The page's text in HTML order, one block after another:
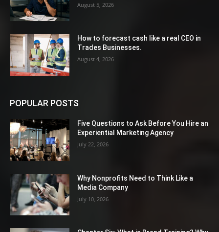
August 5, 2026
How to forecast cash like a real CEO in
Trades Businesses.
August 4, 2026
POPULAR POSTS
Five Questions to Ask Before You Hire an
Experiential Marketing Agency
July 22, 2026
Why Nonprofits Need to Think Like a
Media Company
July 10, 2026